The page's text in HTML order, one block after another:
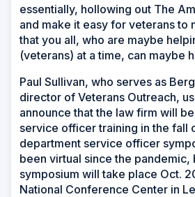
essentially, hollowing out The
and make it easy for veterans to
that you all, who are maybe
(veterans) at a time, can maybe
Paul Sullivan, who serves as
director of Veterans Outreach,
announce that the law firm will
service officer training in the fall
department service officer
been virtual since the pandemic,
symposium will take place Oct.
National Conference Center in